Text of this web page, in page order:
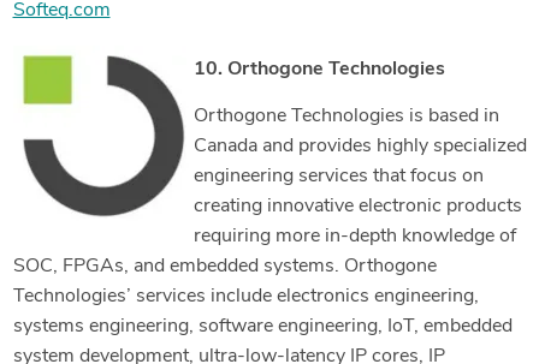
Softeq.com
10. Orthogone Technologies
Orthogone Technologies is based in
Canada and provides highly specialized
engineering services that focus on
creating innovative electronic products
requiring more in-depth knowledge of
SOC, FPGAs, and embedded systems. Orthogone
Technologies’ services include electronics engineering,
systems engineering, software engineering, IoT, embedded
system development, ultra-low-latency IP cores, IP